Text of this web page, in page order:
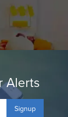
Alerts
Signup